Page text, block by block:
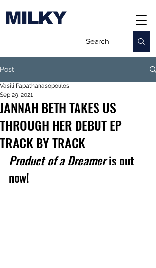
MILKY
Post
JANNAH BETH TAKES US
THROUGH HER DEBUT EP
TRACK BY TRACK
Vasili Papathanasopoulos
Sep 29, 2021
Product of a Dreamer is out
now!